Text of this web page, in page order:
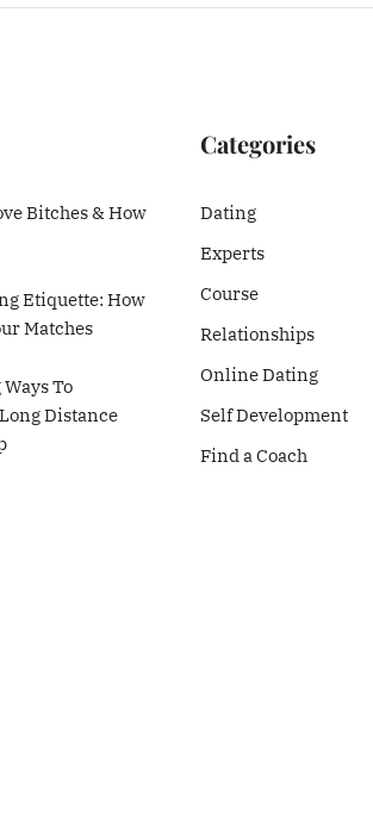
Bitches & How
Etiquette: How
Matches
To
Distance
Categories
Dating
Experts
Course
Relationships
Online Dating
Self Development
Find a Coach